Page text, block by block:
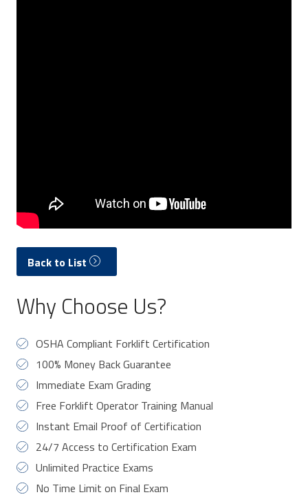
Back to List
Why Choose Us?
OSHA Compliant Forklift Certification
100% Money Back Guarantee
Immediate Exam Grading
Free Forklift Operator Training Manual
Instant Email Proof of Certification
24/7 Access to Certification Exam
Unlimited Practice Exams
No Time Limit on Final Exam